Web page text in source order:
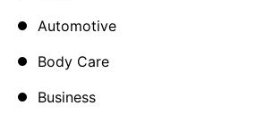
Automotive
Body Care
Business